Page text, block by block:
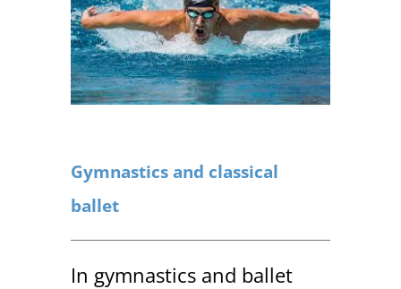
Gymnastics and classical
ballet
In gymnastics and ballet